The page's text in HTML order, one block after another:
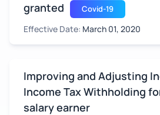
granted
Covid-19
Effective Date: March 01, 2020
Improving and Adjusting
Income Tax Withholding
salary earner